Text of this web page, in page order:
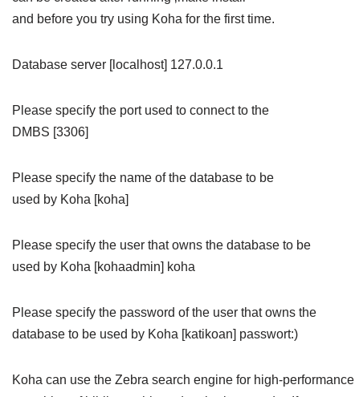
and before you try using Koha for the first time.
Database server [localhost] 127.0.0.1
Please specify the port used to connect to the
DMBS [3306]
Please specify the name of the database to be
used by Koha [koha]
Please specify the user that owns the database to be
used by Koha [kohaadmin] koha
Please specify the password of the user that owns the
database to be used by Koha [katikoan] passwort:)
Koha can use the Zebra search engine for high-performance